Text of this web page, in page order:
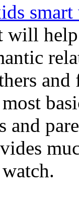
will help
and
and